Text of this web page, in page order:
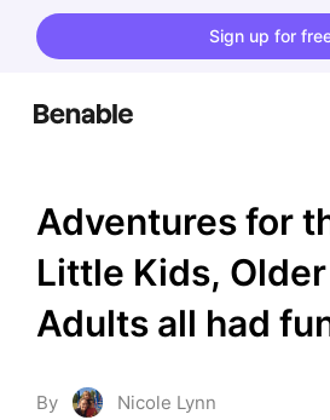
Sign up for
Adventures for
Little Kids,
Adults all had
By Nicole Lynn